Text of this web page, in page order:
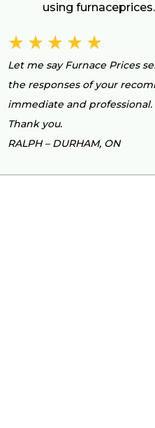
using
Let me say Furnace Prices
the responses of your
immediate and professional.
Thank you.
RALPH – DURHAM, ON